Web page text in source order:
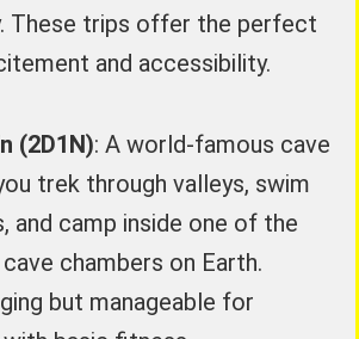
These trips offer the perfect
and accessibility.
(2D1N): A world-famous cave
trek through valleys, swim
and camp inside one of the
chambers on Earth.
but manageable for